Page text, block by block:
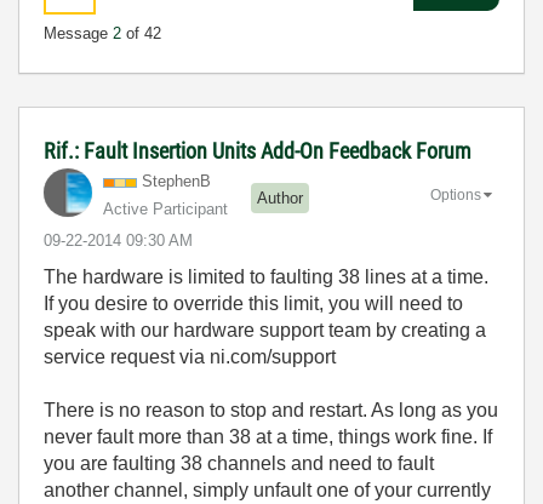
Message 2 of 42
Rif.: Fault Insertion Units Add-On Feedback Forum
StephenB
Active Participant
Author
‎09-22-2014 09:30 AM
Options
The hardware is limited to faulting 38 lines at a time.
If you desire to override this limit, you will need to
speak with our hardware support team by creating a
service request via ni.com/support
There is no reason to stop and restart. As long as you
never fault more than 38 at a time, things work fine. If
you are faulting 38 channels and need to fault
another channel, simply unfault one of your currently